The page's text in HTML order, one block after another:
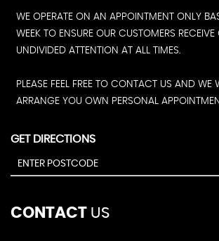
WE OPERATE ON AN APPOINTMENT ONLY
WEEK TO ENSURE OUR CUSTOMERS
UNDIVIDED ATTENTION AT ALL TIMES.
PLEASE FEEL FREE TO CONTACT US AND WE
ARRANGE YOU OWN PERSONAL
GET DIRECTIONS
CONTACT US